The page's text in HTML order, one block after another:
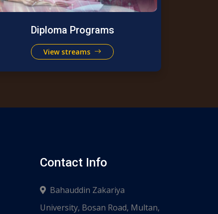
Diploma Programs
View streams
Contact Info
Bahauddin Zakariya
University, Bosan Road, Multan,